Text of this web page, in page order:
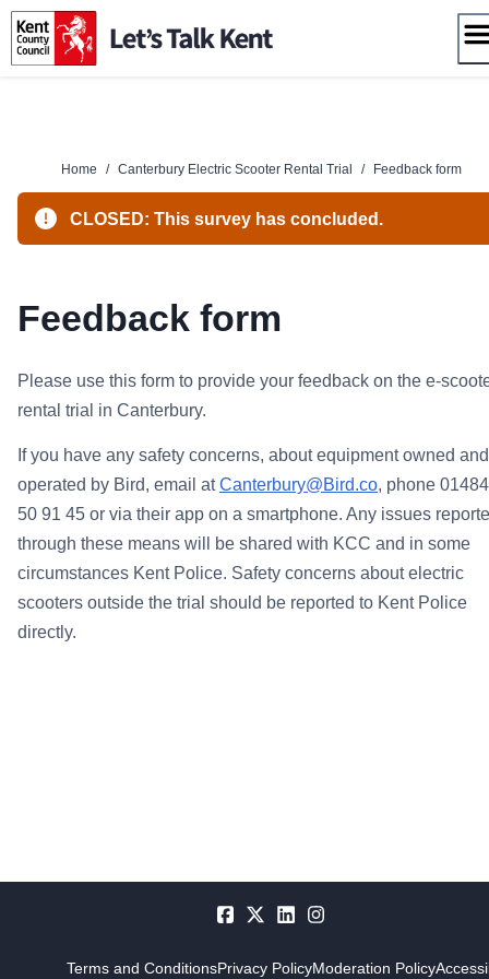
Skip
content
Home / Canterbury Electric Scooter Rental Trial / Feedback form
CLOSED: This survey has concluded.
Feedback form
Please use this form to provide your feedback on the e-
rental trial in Canterbury.
If you have any safety concerns, about equipment owned and
operated by Bird, email atCanterbury@Bird.co, phone 01484
50 91 45 or via their app on a smartphone. Any issues
through these means will be shared with KCC and in some
circumstances Kent Police. Safety concerns about electric
scooters outside the trial should be reported to Kent Police
directly.
Terms and ConditionsPrivacy PolicyModeration Policy